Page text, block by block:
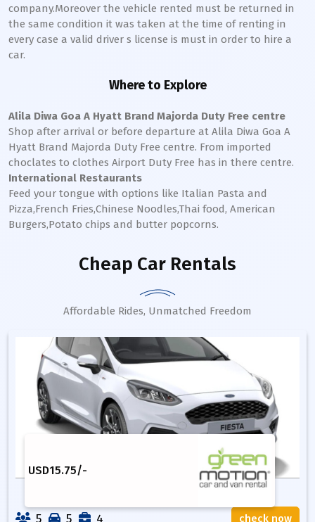
company.Moreover the vehicle rented must be returned in
the same condition it was taken at the time of renting in
every case a valid driver s license is must in order to hire a
car.
Where to Explore
Alila Diwa Goa A Hyatt Brand Majorda Duty Free centre
Shop after arrival or before departure at Alila Diwa Goa A
Hyatt Brand Majorda Duty Free centre. From imported
choclates to clothes Airport Duty Free has in there centre.
International Restaurants
Feed your tongue with options like Italian Pasta and
Pizza,French Fries,Chinese Noodles,Thai food, American
Burgers,Potato chips and butter popcorns.
Cheap Car Rentals
Affordable Rides, Unmatched Freedom
USD15.75/-
5 5 4 check now